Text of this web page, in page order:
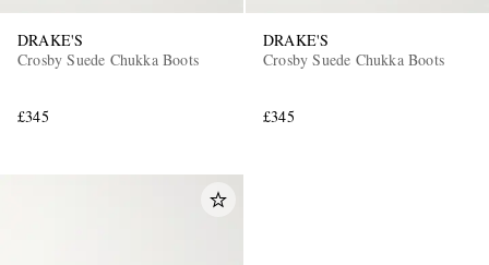
DRAKE'S
Crosby Suede Chukka Boots
£345
DRAKE'S
Crosby Suede Chukka Boots
£345